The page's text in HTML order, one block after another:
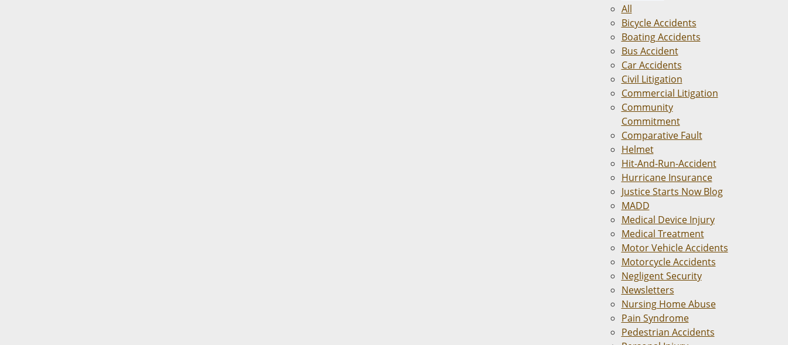
All
Bicycle Accidents
Boating Accidents
Bus Accident
Car Accidents
Civil Litigation
Commercial Litigation
Community
Commitment
Comparative Fault
Helmet
Hit-And-Run-Accident
Hurricane Insurance
Justice Starts Now Blog
MADD
Medical Device Injury
Medical Treatment
Motor Vehicle Accidents
Motorcycle Accidents
Negligent Security
Newsletters
Nursing Home Abuse
Pain Syndrome
Pedestrian Accidents